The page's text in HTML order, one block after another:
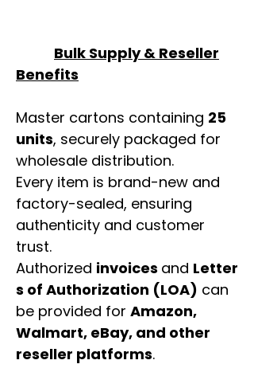
Bulk Supply & Reseller
Benefits
Master cartons containing 25
units, securely packaged for
wholesale distribution.
Every item is brand-new and
factory-sealed, ensuring
authenticity and customer
trust.
Authorized invoices and Letter
s of Authorization (LOA) can
be provided for Amazon,
Walmart, eBay, and other
reseller platforms.